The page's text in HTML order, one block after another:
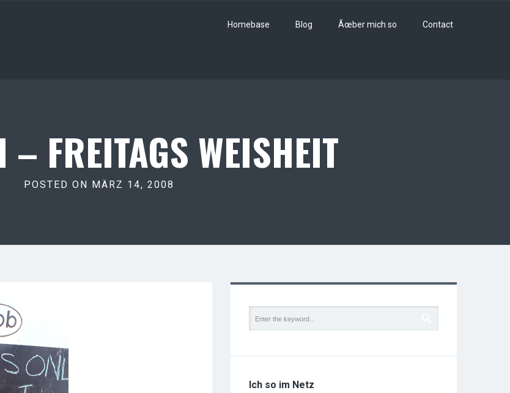
Homebase Blog Ãœber mich so Contact
FREITAGS WEISHEIT
POSTED ON MÄRZ 14, 2008
Ich so im Netz